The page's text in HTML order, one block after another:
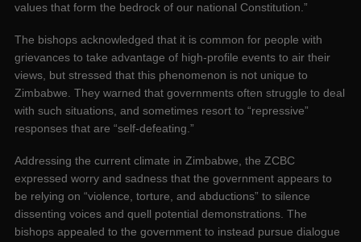
values that form the bedrock of our national Constitution.”
The bishops acknowledged that it is common for people with
grievances to take advantage of high-profile events to air their
views, but stressed that this phenomenon is not unique to
Zimbabwe. They warned that governments often struggle to deal
with such situations, and sometimes resort to “repressive”
responses that are “self-defeating.”
Addressing the current climate in Zimbabwe, the ZCBC
expressed worry and sadness that the government appears to
be relying on “violence, torture, and abductions” to silence
dissenting voices and quell potential demonstrations. The
bishops appealed to the government to instead pursue dialogue